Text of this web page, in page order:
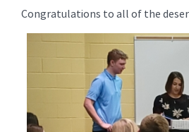
Congratulations to all of the